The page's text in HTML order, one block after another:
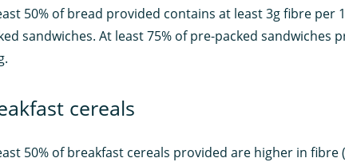
50% of bread provided contains at least 3g fibre per
sandwiches. At least 75% of pre-packed
cereals
50% of breakfast cereals provided are higher in